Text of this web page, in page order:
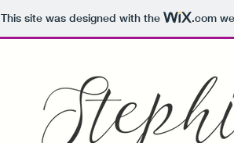
This site was designed with the .com